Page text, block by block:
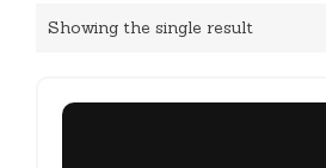
Showing the single result